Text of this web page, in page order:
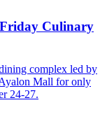
Culinary
complex led by
Mall for only
24-27.